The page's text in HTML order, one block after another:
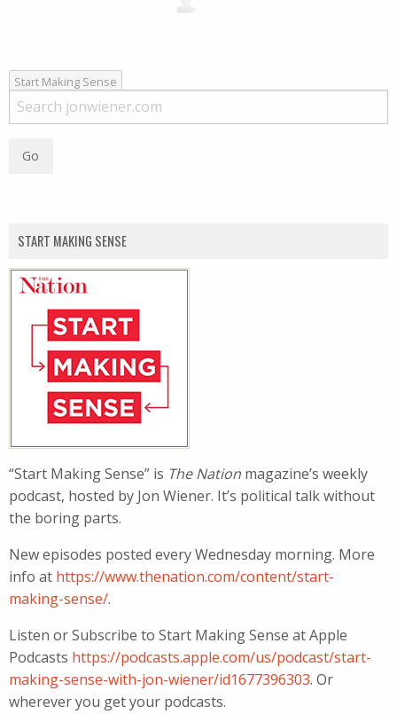
Start Making Sense
START MAKING SENSE
“Start Making Sense” is The Nation magazine’s weekly
podcast, hosted by Jon Wiener. It’s political talk without
the boring parts.
New episodes posted every Wednesday morning. More
info at https://www.thenation.com/content/start-
making-sense/.
Listen or Subscribe to Start Making Sense at Apple
Podcasts https://podcasts.apple.com/us/podcast/start-
making-sense-with-jon-wiener/id1677396303. Or
wherever you get your podcasts.